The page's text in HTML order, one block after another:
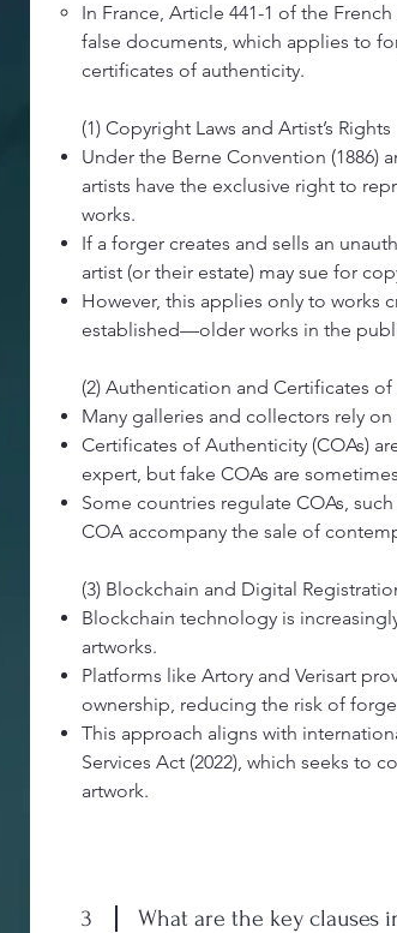
In France, Article 441-1 of the
false documents, which applies to
certificates of authenticity.
(1) Copyright Laws and Artist’s Rights​
Under the Berne Convention (1886)
artists have the exclusive right to
works.
If a forger creates and sells an
artist (or their estate) may sue for
However, this applies only to works
established—older works in the
(2) Authentication and Certificates
Many galleries and collectors rely
Certificates of Authenticity (COAs)
expert, but fake COAs are
Some countries regulate COAs,
COA accompany the sale of
(3) Blockchain and Digital
Blockchain technology is
artworks.
Platforms like Artory and Verisart
ownership, reducing the risk of
This approach aligns with
Services Act (2022), which seeks to
artwork.
3
What are the key clauses